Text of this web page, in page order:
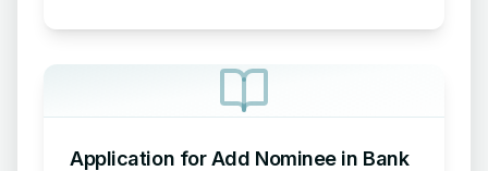
Application for Add Nominee in Bank